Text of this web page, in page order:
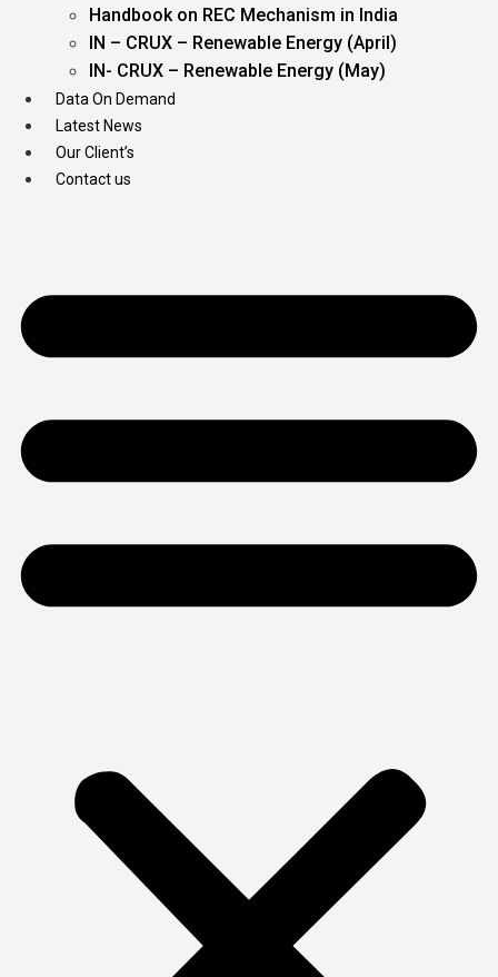
Handbook on REC Mechanism in India
IN – CRUX – Renewable Energy (April)
IN- CRUX – Renewable Energy (May)
Data On Demand
Latest News
Our Client’s
Contact us